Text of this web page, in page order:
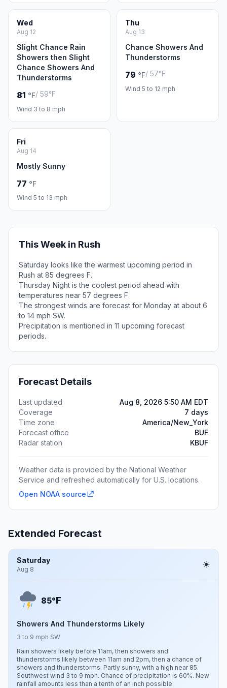
Wed
Aug 12
Slight Chance Rain
Showers then Slight
Chance Showers And
Thunderstorms
81 °F/ 59°F
Wind 3 to 8 mph
Thu
Aug 13
Chance Showers And
Thunderstorms
79 °F/ 57°F
Wind 5 to 12 mph
Fri
Aug 14
Mostly Sunny
77 °F
Wind 5 to 13 mph
This Week in Rush
Saturday looks like the warmest upcoming period in
Rush at 85 degrees F.
Thursday Night is the coolest period ahead with
temperatures near 57 degrees F.
The strongest winds are forecast for Monday at about 6
to 14 mph SW.
Precipitation is mentioned in 11 upcoming forecast
periods.
Forecast Details
Last updated
Aug 8, 2026 5:50 AM EDT
Coverage
7 days
Time zone
America/New_York
Forecast office
BUF
Radar station
KBUF
Weather data is provided by the National Weather
Service and refreshed automatically for U.S. locations.
Open NOAA source
Extended Forecast
Saturday
Aug 8
85°F
Showers And Thunderstorms Likely
3 to 9 mph SW
Rain showers likely before 11am, then showers and
thunderstorms likely between 11am and 2pm, then a chance of
showers and thunderstorms. Partly sunny, with a high near 85.
Southwest wind 3 to 9 mph. Chance of precipitation is 60%. New
rainfall amounts less than a tenth of an inch possible.